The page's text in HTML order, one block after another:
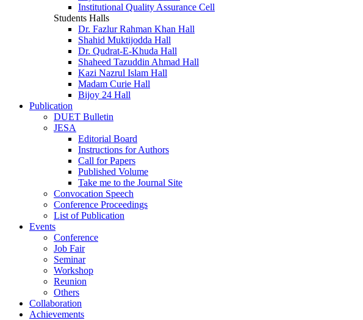
Institutional Quality Assurance Cell
Students Halls
Dr. Fazlur Rahman Khan Hall
Shahid Muktijodda Hall
Dr. Qudrat-E-Khuda Hall
Shaheed Tazuddin Ahmad Hall
Kazi Nazrul Islam Hall
Madam Curie Hall
Bijoy 24 Hall
Publication
DUET Bulletin
JESA
Editorial Board
Instructions for Authors
Call for Papers
Published Volume
Take me to the Journal Site
Convocation Speech
Conference Proceedings
List of Publication
Events
Conference
Job Fair
Seminar
Workshop
Reunion
Others
Collaboration
Achievements